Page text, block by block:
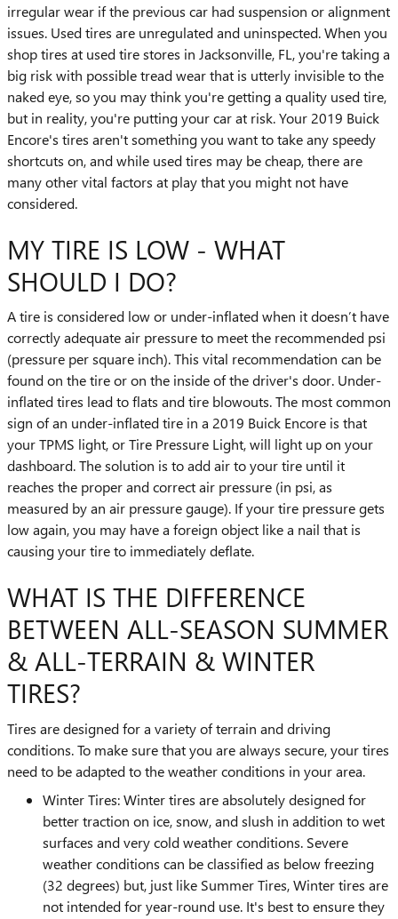
irregular wear if the previous car had suspension or alignment
issues. Used tires are unregulated and uninspected. When you
shop tires at used tire stores in Jacksonville, FL, you're taking a
big risk with possible tread wear that is utterly invisible to the
naked eye, so you may think you're getting a quality used tire,
but in reality, you're putting your car at risk. Your 2019 Buick
Encore's tires aren't something you want to take any speedy
shortcuts on, and while used tires may be cheap, there are
many other vital factors at play that you might not have
considered.
MY TIRE IS LOW - WHAT
SHOULD I DO?
A tire is considered low or under-inflated when it doesn’t have
correctly adequate air pressure to meet the recommended psi
(pressure per square inch). This vital recommendation can be
found on the tire or on the inside of the driver's door. Under-
inflated tires lead to flats and tire blowouts. The most common
sign of an under-inflated tire in a 2019 Buick Encore is that
your TPMS light, or Tire Pressure Light, will light up on your
dashboard. The solution is to add air to your tire until it
reaches the proper and correct air pressure (in psi, as
measured by an air pressure gauge). If your tire pressure gets
low again, you may have a foreign object like a nail that is
causing your tire to immediately deflate.
WHAT IS THE DIFFERENCE
BETWEEN ALL-SEASON SUMMER
& ALL-TERRAIN & WINTER
TIRES?
Tires are designed for a variety of terrain and driving
conditions. To make sure that you are always secure, your tires
need to be adapted to the weather conditions in your area.
Winter Tires: Winter tires are absolutely designed for
better traction on ice, snow, and slush in addition to wet
surfaces and very cold weather conditions. Severe
weather conditions can be classified as below freezing
(32 degrees) but, just like Summer Tires, Winter tires are
not intended for year-round use. It's best to ensure they